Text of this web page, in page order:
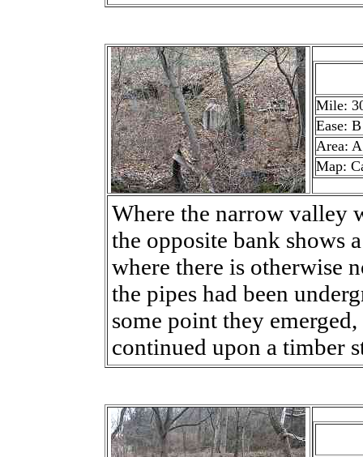
Mile:
Ease: B
Area: A
Map:
Where the narrow valley
the opposite bank shows
where there is otherwise
the pipes had been
some point they
continued upon a timber